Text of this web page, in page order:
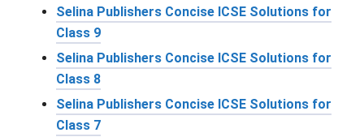
Selina Publishers Concise ICSE Solutions for
Class 9
Selina Publishers Concise ICSE Solutions for
Class 8
Selina Publishers Concise ICSE Solutions for
Class 7